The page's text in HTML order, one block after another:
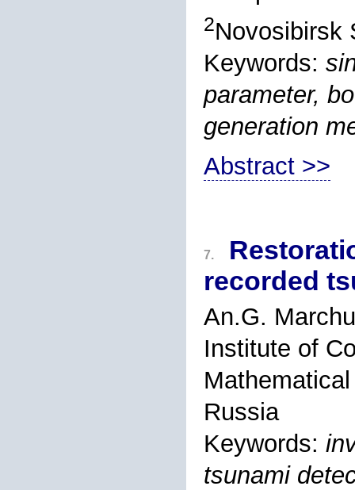
2Novosibirsk
Keywords:
parameter,
generation
Abstract >>
7.
recorded
An.G.
Institute of
Russia
Keywords:
tsunami